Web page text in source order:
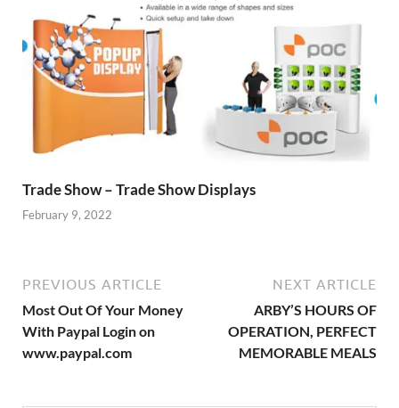
Trade Show – Trade Show Displays
February 9, 2022
PREVIOUS ARTICLE
Most Out Of Your Money
With Paypal Login on
www.paypal.com
NEXT ARTICLE
ARBY’S HOURS OF
OPERATION, PERFECT
MEMORABLE MEALS